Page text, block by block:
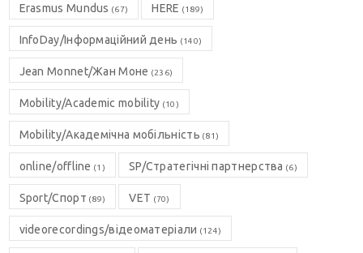
Erasmus Mundus (67) HERE (189)
InfoDay/Інформаційний день (140)
Jean Monnet/Жан Моне (236)
Mobility/Academic mobility (10)
Mobility/Академічна мобільність (81)
online/offline (1) SP/Стратегічні партнерства (6)
Sport/Спорт (89) VET (70)
videorecordings/відеоматеріали (124)